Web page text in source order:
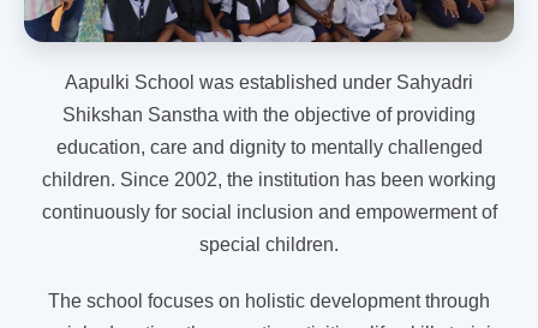
Aapulki School was established under Sahyadri
Shikshan Sanstha with the objective of providing
education, care and dignity to mentally challenged
children. Since 2002, the institution has been working
continuously for social inclusion and empowerment of
special children.
The school focuses on holistic development through